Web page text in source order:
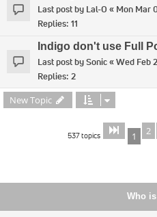
Last post by Lal-O « Mon Mar
Replies: 11
Indigo don't use Full
Last post bySonic«Wed Feb
Replies: 2
New Topic
537 topics Page 1of
1 2
Who